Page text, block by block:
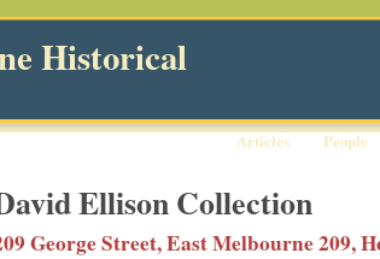
Historical
Articles People
Ellison Collection
George Street, East Melbourne 209,